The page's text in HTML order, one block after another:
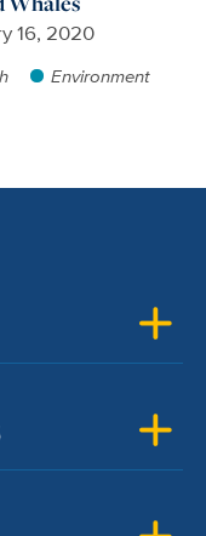
16, 2020
Environment